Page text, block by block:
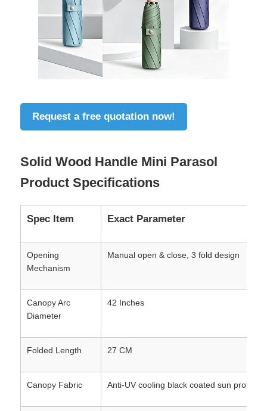
Request a free quotation now!
Solid Wood Handle Mini Parasol
Product Specifications
Spec Item Exact Parameter
Opening
Mechanism
Manual open & close, 3 fold design
Canopy Arc
Diameter
42 Inches
Folded Length 27 CM
Canopy Fabric Anti-UV cooling black coated sun